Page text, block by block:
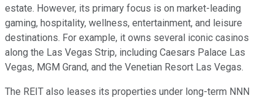
estate. However, its primary focus is on market-leading
gaming, hospitality, wellness, entertainment, and leisure
destinations. For example, it owns several iconic casinos
along the Las Vegas Strip, including Caesars Palace Las
Vegas, MGM Grand, and the Venetian Resort Las Vegas.
The REIT also leases its properties under long-term NNN